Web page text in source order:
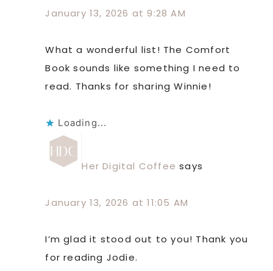
January 13, 2026 at 9:28 AM
What a wonderful list! The Comfort
Book sounds like something I need to
read. Thanks for sharing Winnie!
Loading...
Her Digital Coffee says
January 13, 2026 at 11:05 AM
I’m glad it stood out to you! Thank you
for reading Jodie.